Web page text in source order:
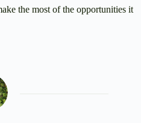
the most of the opportunities it